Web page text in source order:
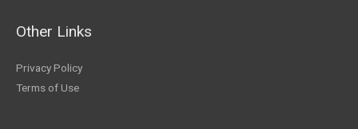
Other Links
Privacy Policy
Terms of Use